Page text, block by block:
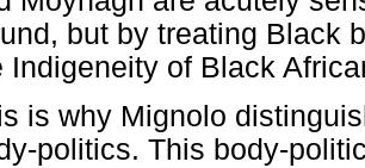
but by treating Black
Indigeneity of Black
is why Mignolo
politics. This body-